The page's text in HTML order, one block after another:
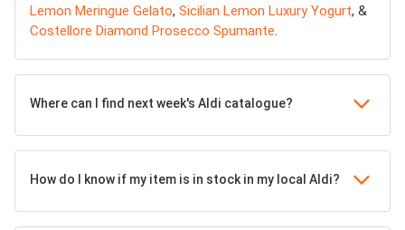
Lemon Meringue Gelato, Sicilian Lemon Luxury Yogurt, &
Costellore Diamond Prosecco Spumante.
Where can I find next week's Aldi catalogue?
How do I know if my item is in stock in my local Aldi?